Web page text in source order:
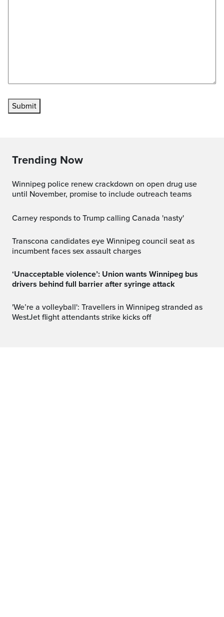
Submit
Trending Now
Winnipeg police renew crackdown on open drug use
until November, promise to include outreach teams
Carney responds to Trump calling Canada 'nasty'
Transcona candidates eye Winnipeg council seat as
incumbent faces sex assault charges
‘Unacceptable violence’: Union wants Winnipeg bus
drivers behind full barrier after syringe attack
'We’re a volleyball': Travellers in Winnipeg stranded as
WestJet flight attendants strike kicks off